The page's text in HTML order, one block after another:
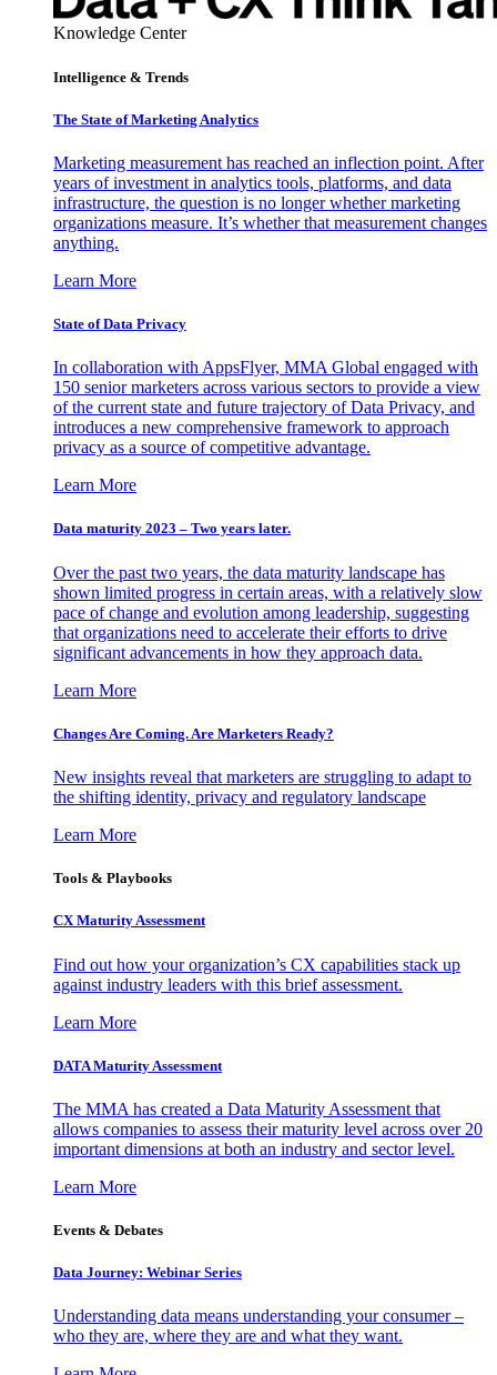
Knowledge Center
Intelligence & Trends
The State of Marketing Analytics
Marketing measurement has reached an inflection point. After
years of investment in analytics tools, platforms, and data
infrastructure, the question is no longer whether marketing
organizations measure. It’s whether that measurement changes
anything.
Learn More
State of Data Privacy
In collaboration with AppsFlyer, MMA Global engaged with
150 senior marketers across various sectors to provide a view
of the current state and future trajectory of Data Privacy, and
introduces a new comprehensive framework to approach
privacy as a source of competitive advantage.
Learn More
Data maturity 2023 – Two years later.
Over the past two years, the data maturity landscape has
shown limited progress in certain areas, with a relatively slow
pace of change and evolution among leadership, suggesting
that organizations need to accelerate their efforts to drive
significant advancements in how they approach data.
Learn More
Changes Are Coming. Are Marketers Ready?
New insights reveal that marketers are struggling to adapt to
the shifting identity, privacy and regulatory landscape
Learn More
Tools & Playbooks
CX Maturity Assessment
Find out how your organization’s CX capabilities stack up
against industry leaders with this brief assessment.
Learn More
DATA Maturity Assessment
The MMA has created a Data Maturity Assessment that
allows companies to assess their maturity level across over 20
important dimensions at both an industry and sector level.
Learn More
Events & Debates
Data Journey: Webinar Series
Understanding data means understanding your consumer –
who they are, where they are and what they want.